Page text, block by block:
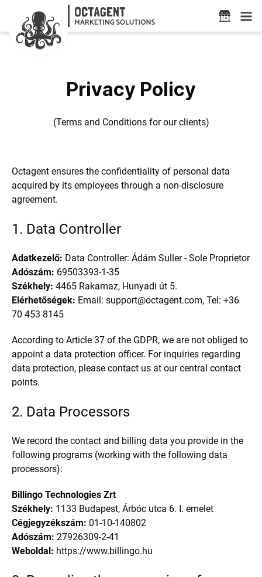
Privacy Policy
(Terms and Conditions for our clients)
Octagent ensures the confidentiality of personal data
acquired by its employees through a non-disclosure
agreement.
1. Data Controller
Adatkezelő: Data Controller: Ádám Suller - Sole Proprietor
Adószám: 69503393-1-35
Székhely: 4465 Rakamaz, Hunyadi út 5.
Elérhetőségek: Email: support@octagent.com, Tel: +36
70 453 8145
According to Article 37 of the GDPR, we are not obliged to
appoint a data protection officer. For inquiries regarding
data protection, please contact us at our central contact
points.
2. Data Processors
We record the contact and billing data you provide in the
following programs (working with the following data
processors):
Billingo Technologies Zrt
Székhely: 1133 Budapest, Árbóc utca 6. I. emelet
Cégjegyzékszám: 01-10-140802
Adószám: 27926309-2-41
Weboldal: https://www.billingo.hu